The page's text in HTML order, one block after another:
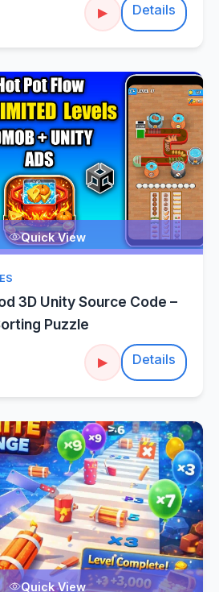
▶ Details
Quick View
3D Unity Source Code –
Puzzle
▶ Details
Quick View